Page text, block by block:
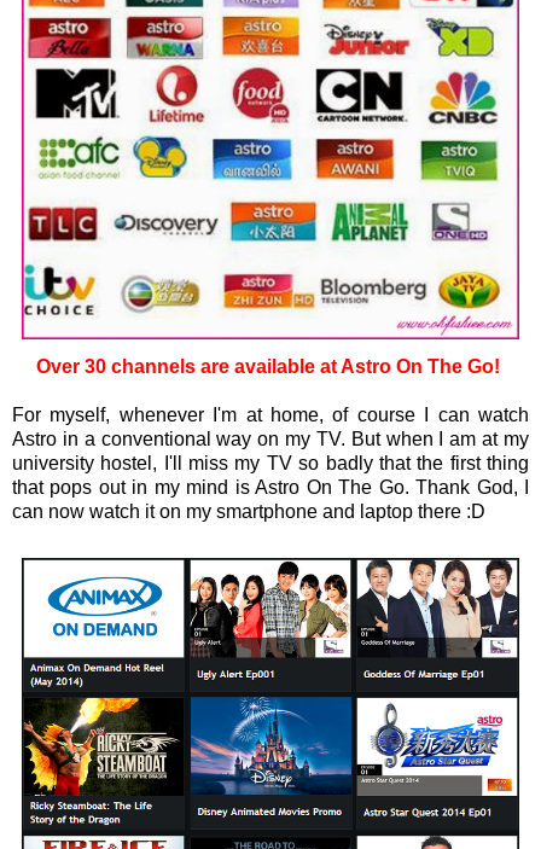
Over 30 channels are available at Astro On The Go!
For myself, whenever I'm at home, of course I can watch
Astro in a conventional way on my TV. But when I am at my
university hostel, I'll miss my TV so badly that the first thing
that pops out in my mind is Astro On The Go. Thank God, I
can now watch it on my smartphone and laptop there :D